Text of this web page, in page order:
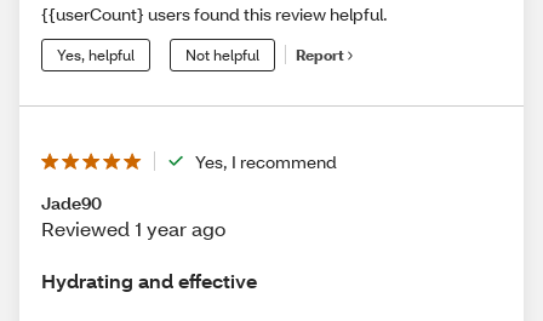
{{userCount} users found this review helpful.
Yes, helpful Not helpful Report
Yes, I recommend
Jade90
Reviewed 1 year ago
Hydrating and effective